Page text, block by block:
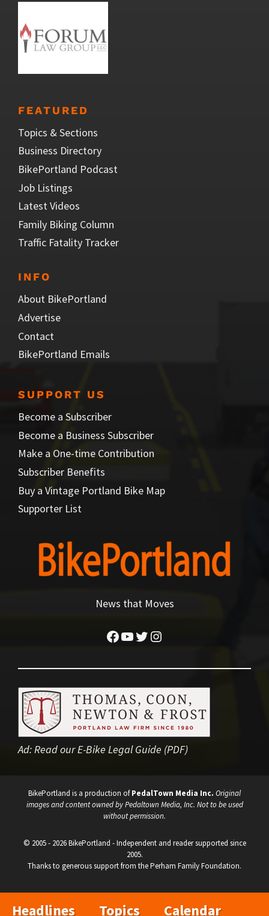
FEATURED
Topics & Sections
Business Directory
BikePortland Podcast
Job Listings
Latest Videos
Family Biking Column
Traffic Fatality Tracker
INFO
About BikePortland
Advertise
Contact
BikePortland Emails
SUPPORT US
Become a Subscriber
Become a Business Subscriber
Make a One-time Contribution
Subscriber Benefits
Buy a Vintage Portland Bike Map
Supporter List
News that Moves
Facebook
YouTube
Twitter
Instagram
Ad:Read our E-Bike Legal Guide (PDF)
BikePortland is a production ofPedalTown Media Inc. Original
images and content owned by Pedaltown Media, Inc. Not to be used
without permission.
© 2005 - 2026 BikePortland - Independent and reader supported since
2005.
Thanks to generous support from the Perham Family Foundation.
Headlines Topics Calendar